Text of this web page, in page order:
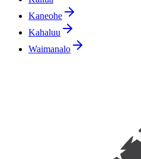
Kaneohe
Kahaluu
Waimanalo